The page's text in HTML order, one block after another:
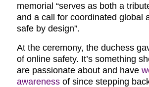
memorial “serves as both a
and a call for coordinated global
safe by design”.
At the ceremony, the duchess
of online safety. It’s something
are passionate about and have
awareness of since stepping